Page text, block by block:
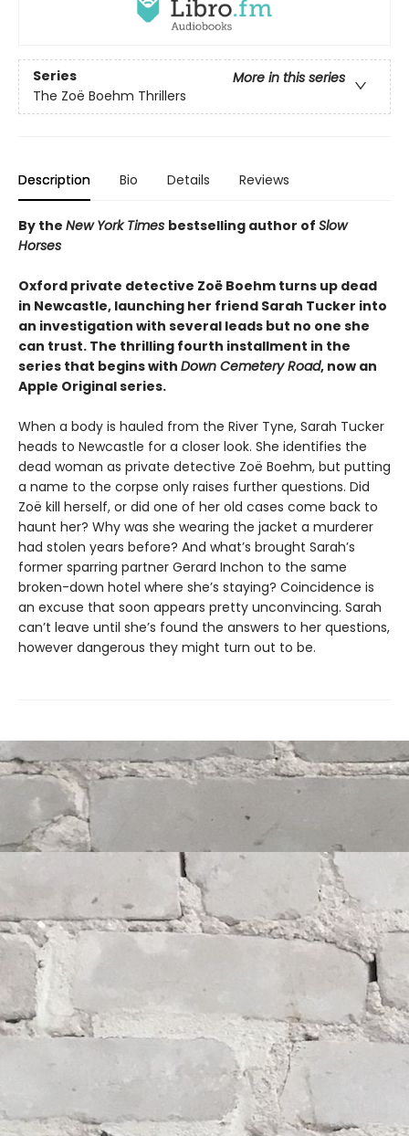
Series
More in this series
The Zoë Boehm Thrillers
Description Bio Details Reviews
By the New York Times bestselling author of Slow
Horses
Oxford private detective Zoë Boehm turns up dead
in Newcastle, launching her friend Sarah Tucker into
an investigation with several leads but no one she
can trust. The thrilling fourth installment in the
series that begins with Down Cemetery Road, now an
Apple Original series.
When a body is hauled from the River Tyne, Sarah Tucker
heads to Newcastle for a closer look. She identifies the
dead woman as private detective Zoë Boehm, but putting
a name to the corpse only raises further questions. Did
Zoë kill herself, or did one of her old cases come back to
haunt her? Why was she wearing the jacket a murderer
had stolen years before? And what’s brought Sarah’s
former sparring partner Gerard Inchon to the same
broken-down hotel where she’s staying? Coincidence is
an excuse that soon appears pretty unconvincing. Sarah
can’t leave until she’s found the answers to her questions,
however dangerous they might turn out to be.